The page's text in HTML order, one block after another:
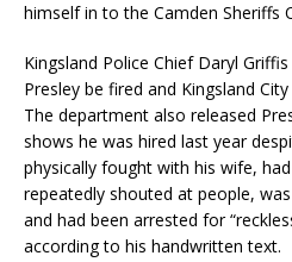
himself in to the Camden Sheriffs
Kingsland Police Chief Daryl
Presley be fired and Kingsland
The department also released
shows he was hired last year
physically fought with his wife,
repeatedly shouted at people,
and had been arrested for
according to his handwritten text.